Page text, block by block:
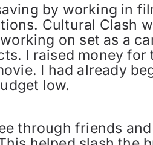
by working in
Cultural Clash
on set as a
I raised money
I had already
low.
through friends